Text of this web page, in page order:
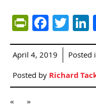
April 4, 2019 Posted
Posted byRichard
« »